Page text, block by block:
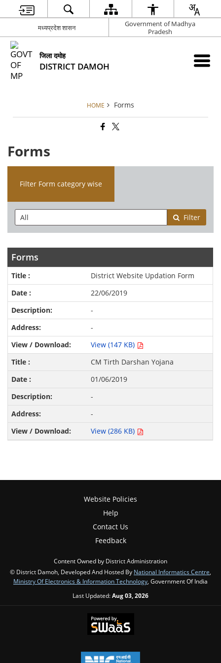
मध्यप्रदेश शासन
Government of Madhya
Pradesh
जिला दमोह
DISTRICT DAMOH
HOME Forms
Forms
Filter Form category wise
Filter
Forms
District Website Updation Form
22/06/2019
-
-
View (147 KB)
CM Tirth Darshan Yojana
01/06/2019
-
-
View (286 KB)
Website Policies
Help
Contact Us
Feedback
Content Owned by District Administration
© District Damoh, Developed And Hosted By National Informatics Centre,
Ministry Of Electronics & Information Technology, Government Of India
Last Updated:Aug 03, 2026